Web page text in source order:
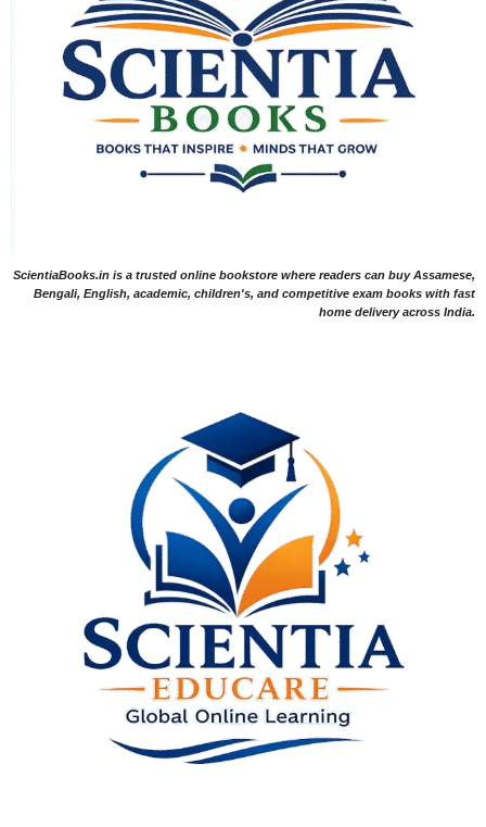
ScientiaBooks.in is a trusted online bookstore where readers can buy Assamese,
Bengali, English, academic, children's, and competitive exam books with fast
home delivery across India.